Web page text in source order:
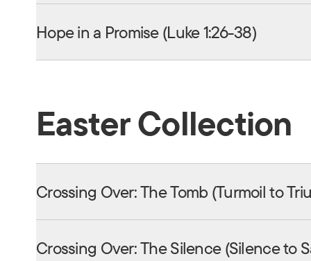
Hope in a Promise (Luke 1:26-38)
Easter Collection
Crossing Over: The Tomb (Turmoil to
Crossing Over: The Silence (Silence to